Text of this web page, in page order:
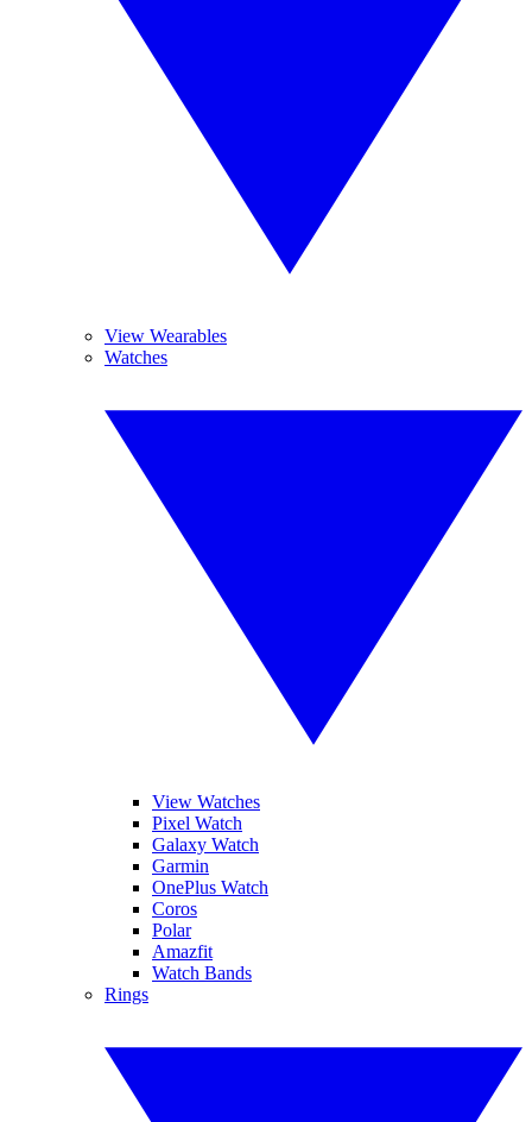
View Wearables
Watches
View Watches
Pixel Watch
Galaxy Watch
Garmin
OnePlus Watch
Coros
Polar
Amazfit
Watch Bands
Rings